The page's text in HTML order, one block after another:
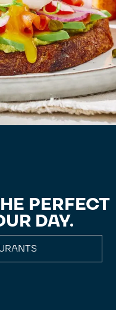
PERFECT
DAY.